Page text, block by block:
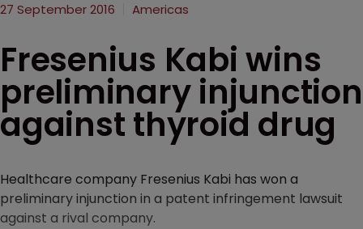
27 September 2016 Americas
Fresenius Kabi wins
preliminary injunction
against thyroid drug
Healthcare company Fresenius Kabi has won a
preliminary injunction in a patent infringement lawsuit
against a rival company.